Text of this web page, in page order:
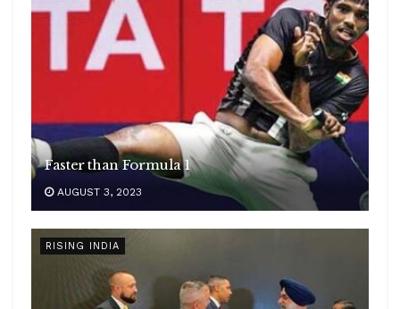
Faster than Formula 1
AUGUST 3, 2023
RISING INDIA